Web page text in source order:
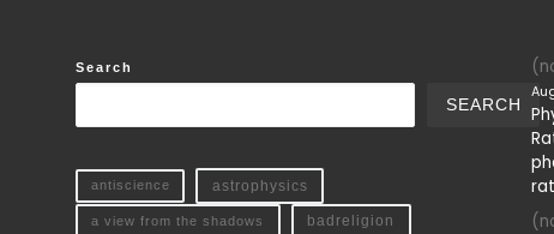
Search
SEARCH
antiscience astrophysics
a view from the shadows badreligion